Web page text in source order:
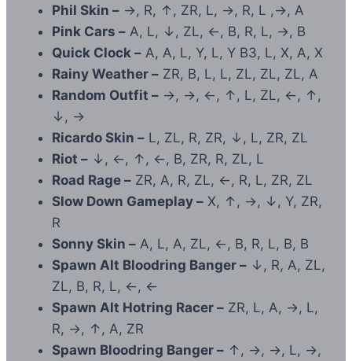
Phil Skin – →, R, ↑, ZR, L, →, R, L ,→, A
Pink Cars – A, L, ↓, ZL, ←, B, R, L, →, B
Quick Clock – A, A, L, Y, L, Y B3, L, X, A, X
Rainy Weather – ZR, B, L, L, ZL, ZL, ZL, A
Random Outfit – →, →, ←, ↑, L, ZL, ←, ↑,
↓, →
Ricardo Skin – L, ZL, R, ZR, ↓, L, ZR, ZL
Riot – ↓, ←, ↑, ←, B, ZR, R, ZL, L
Road Rage – ZR, A, R, ZL, ←, R, L, ZR, ZL
Slow Down Gameplay – X, ↑, →, ↓, Y, ZR,
R
Sonny Skin – A, L, A, ZL, ←, B, R, L, B, B
Spawn Alt Bloodring Banger – ↓, R, A, ZL,
ZL, B, R, L, ←, ←
Spawn Alt Hotring Racer – ZR, L, A, →, L,
R, →, ↑, A, ZR
Spawn Bloodring Banger – ↑, →, →, L, →,